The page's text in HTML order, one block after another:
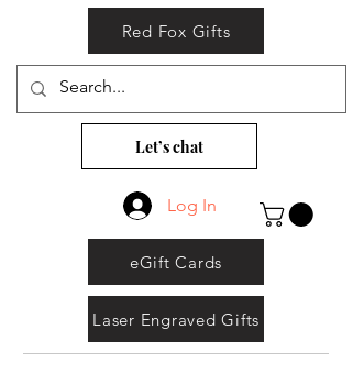
Red Fox Gifts
Let’s chat
Log In
eGift Cards
Laser Engraved Gifts